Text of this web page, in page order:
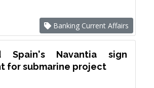
Banking Current Affairs
Spain's Navantia sign
for submarine project